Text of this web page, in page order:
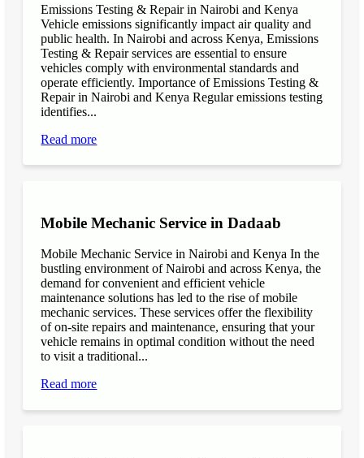
Emissions Testing & Repair in Nairobi and Kenya
Vehicle emissions significantly impact air quality and
public health. In Nairobi and across Kenya, Emissions
Testing & Repair services are essential to ensure
vehicles comply with environmental standards and
operate efficiently. Importance of Emissions Testing &
Repair in Nairobi and Kenya Regular emissions testing
identifies...
Read more
Mobile Mechanic Service in Dadaab
Mobile Mechanic Service in Nairobi and Kenya In the
bustling environment of Nairobi and across Kenya, the
demand for convenient and efficient vehicle
maintenance solutions has led to the rise of mobile
mechanic services. These services offer the flexibility
of on-site repairs and maintenance, ensuring that your
vehicle remains in optimal condition without the need
to visit a traditional...
Read more